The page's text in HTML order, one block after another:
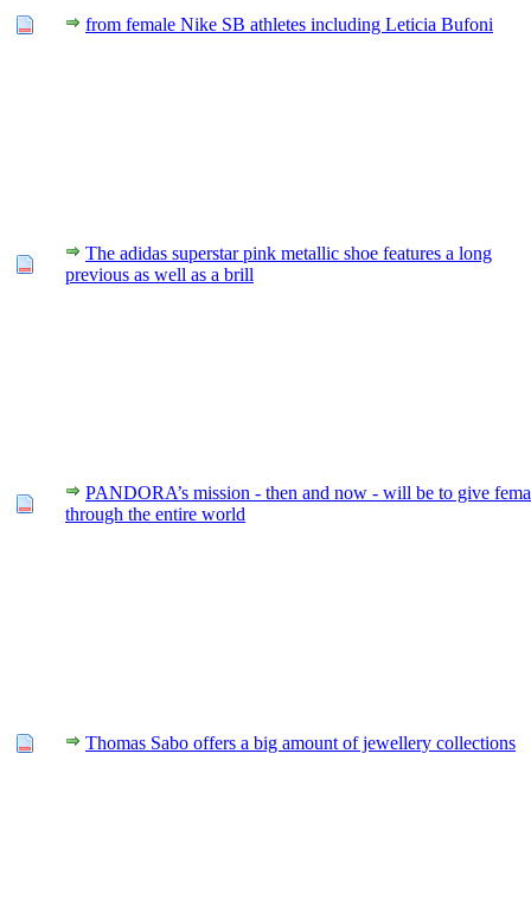
from female Nike SB athletes including Leticia Bufoni
The adidas superstar pink metallic shoe features a long
previous as well as a brill
PANDORA’s mission - then and now - will be to give
through the entire world
Thomas Sabo offers a big amount of jewellery collections